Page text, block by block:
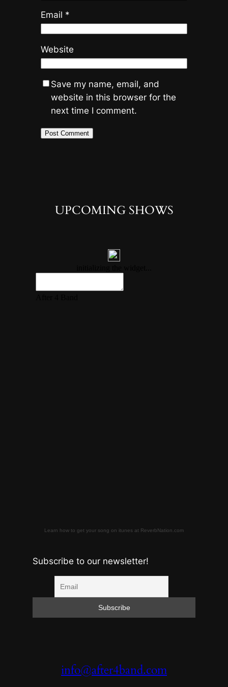
Email *
Website
Save my name, email, and
website in this browser for the
next time I comment.
UPCOMING SHOWS
Learn how to get your song on itunes at ReverbNation.com
Subscribe to our newsletter!
info@after4band.com